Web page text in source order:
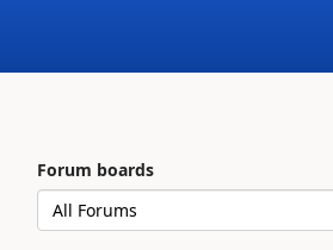
Forum boards